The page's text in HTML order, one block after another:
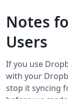
Notes
Users
If you use
with your
stop it syncing